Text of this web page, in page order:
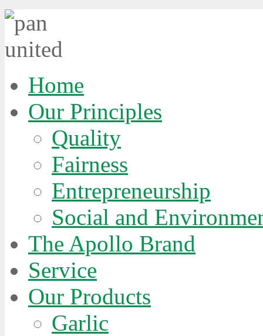
Home
Our Principles
Quality
Fairness
Entrepreneurship
Social and
The Apollo Brand
Service
Our Products
Garlic